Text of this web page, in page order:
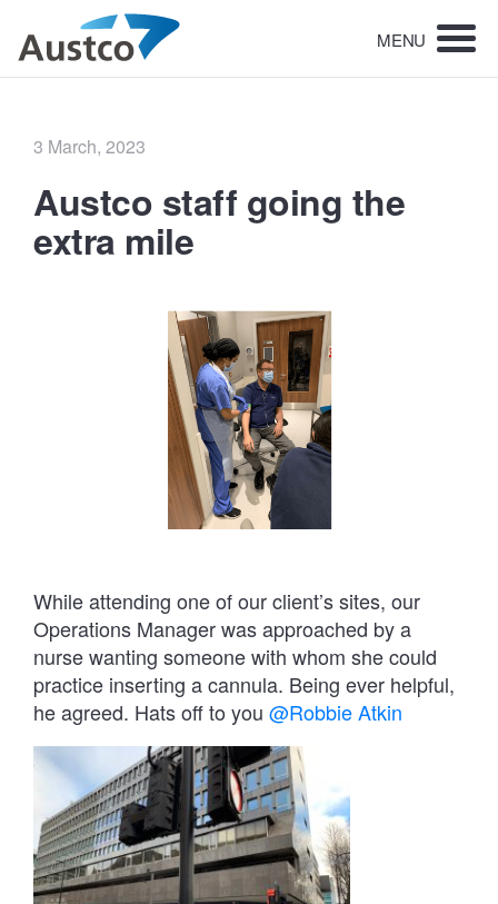
MENU
Posted
3 March, 2023
Austco staff going the
extra mile
While attending one of our client’s sites, our
Operations Manager was approached by a
nurse wanting someone with whom she could
practice inserting a cannula. Being ever helpful,
he agreed. Hats off to you @Robbie Atkin